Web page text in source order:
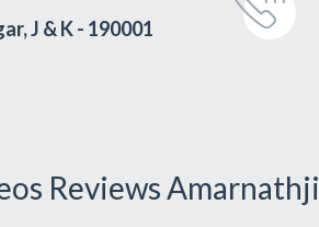
J & K - 190001
Reviews Amarnathji